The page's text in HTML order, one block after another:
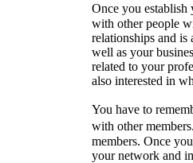
Once you
with other people
relationships and is
well as your
related to your
also interested in
You have to
with other
members. Once
your network and